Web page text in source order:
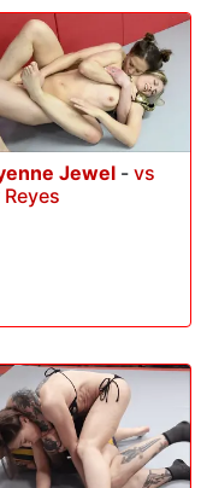
Jewel - vs
Reyes